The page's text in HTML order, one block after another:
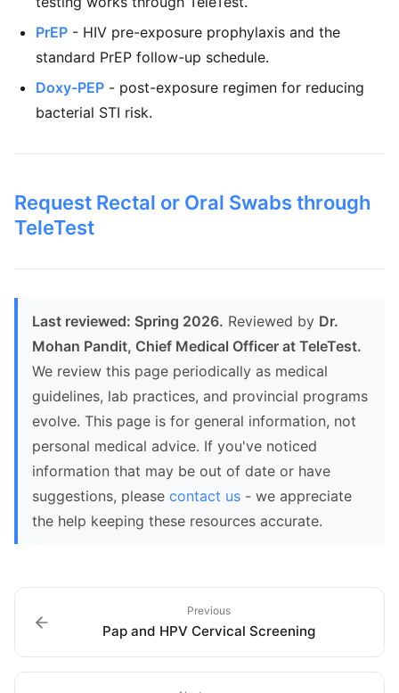
PrEP - HIV pre-exposure prophylaxis and the
standard PrEP follow-up schedule.
Doxy-PEP - post-exposure regimen for reducing
bacterial STI risk.
Request Rectal or Oral Swabs through
TeleTest
Last reviewed: Spring 2026. Reviewed by Dr.
Mohan Pandit, Chief Medical Officer at TeleTest.
We review this page periodically as medical
guidelines, lab practices, and provincial programs
evolve. This page is for general information, not
personal medical advice. If you've noticed
information that may be out of date or have
suggestions, please contact us - we appreciate
the help keeping these resources accurate.
Previous
Pap and HPV Cervical Screening